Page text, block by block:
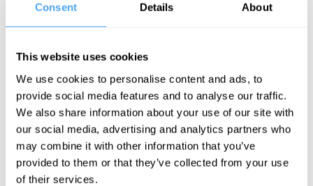
Consent Details About
This website uses cookies
We use cookies to personalise content and ads, to
provide social media features and to analyse our traffic.
We also share information about your use of our site with
our social media, advertising and analytics partners who
may combine it with other information that you’ve
provided to them or that they’ve collected from your use
of their services.
Physical cosmology is the study of the
nature of the physical universe at the
largest scale: what exists? What is it
doing? How did it get to be what it is? It is
a testable science, supported by many
very sophisticated observations. We live